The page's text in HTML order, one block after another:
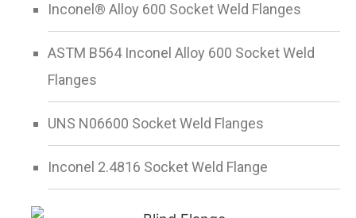
Inconel® Alloy 600 Socket Weld Flanges
ASTM B564 Inconel Alloy 600 Socket Weld
Flanges
UNS N06600 Socket Weld Flanges
Inconel 2.4816 Socket Weld Flange